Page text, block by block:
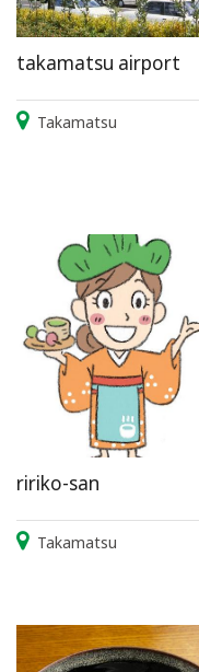
takamatsu airport
Takamatsu
ririko-san
Takamatsu